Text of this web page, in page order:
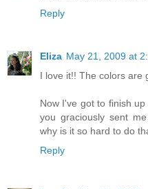
Reply
Eliza May 21, 2009 at
I love it!! The colors are
Now I've got to finish
you graciously sent
why is it so hard to do
Reply